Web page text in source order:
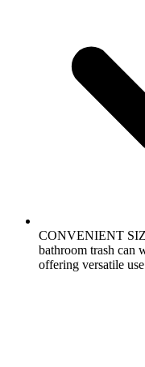
CONVENIENT
bathroom trash can
offering versatile